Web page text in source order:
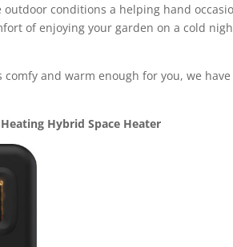
conditions a helping hand
of enjoying your garden on a cold
and warm enough for you, we
Hybrid Space Heater